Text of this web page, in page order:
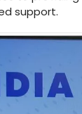
support.